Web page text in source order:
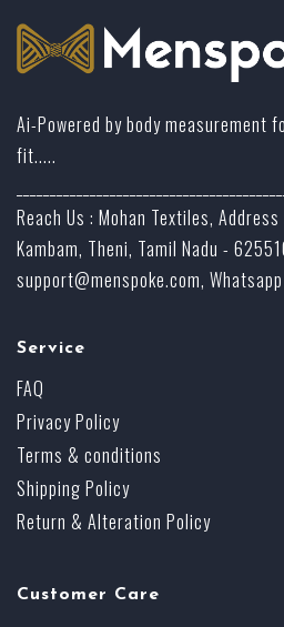
Ai-Powered by body measurement
fit.....
Reach Us : Mohan Textiles,
Kambam, Theni, Tamil Nadu -
support@menspoke.com,
Service
FAQ
Privacy Policy
Terms & conditions
Shipping Policy
Return & Alteration Policy
Customer Care